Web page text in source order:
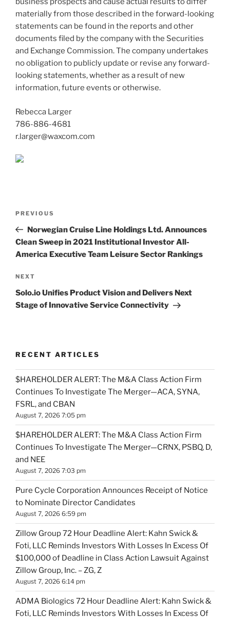
materially from those described in the forward-looking
statements can be found in the reports and other
documents filed by the company with the Securities
and Exchange Commission. The company undertakes
no obligation to publicly update or revise any forward-
looking statements, whether as a result of new
information, future events or otherwise.
Rebecca Larger
786-886-4681
r.larger@waxcom.com
Previous
Post
PREVIOUS
Norwegian Cruise Line Holdings Ltd. Announces
Clean Sweep in 2021 Institutional Investor All-
America Executive Team Leisure Sector Rankings
Next
Post
NEXT
Solo.io Unifies Product Vision and Delivers Next
Stage of Innovative Service Connectivity
RECENT ARTICLES
$HAREHOLDER ALERT: The M&A Class Action Firm
Continues To Investigate The Merger—ACA, SYNA,
FSRL, and CBAN
August 7, 2026 7:05 pm
$HAREHOLDER ALERT: The M&A Class Action Firm
Continues To Investigate The Merger—CRNX, PSBQ, D,
and NEE
August 7, 2026 7:03 pm
Pure Cycle Corporation Announces Receipt of Notice
to Nominate Director Candidates
August 7, 2026 6:59 pm
Zillow Group 72 Hour Deadline Alert: Kahn Swick &
Foti, LLC Reminds Investors With Losses In Excess Of
$100,000 of Deadline in Class Action Lawsuit Against
Zillow Group, Inc. – ZG, Z
August 7, 2026 6:14 pm
ADMA Biologics 72 Hour Deadline Alert: Kahn Swick &
Foti, LLC Reminds Investors With Losses In Excess Of